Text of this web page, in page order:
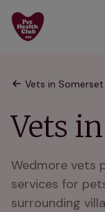
Vets in Somerset
Vets
Wedmore vets
services for
surrounding